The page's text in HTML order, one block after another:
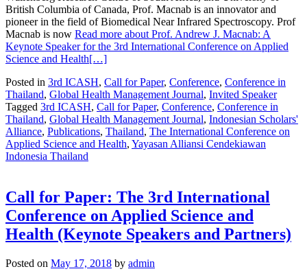
British Columbia of Canada, Prof. Macnab is an innovator and
pioneer in the field of Biomedical Near Infrared Spectroscopy. Prof
Macnab is now Read more about Prof. Andrew J. Macnab: A
Keynote Speaker for the 3rd International Conference on Applied
Science and Health[…]
Posted in 3rd ICASH, Call for Paper, Conference, Conference in
Thailand, Global Health Management Journal, Invited Speaker
Tagged 3rd ICASH, Call for Paper, Conference, Conference in
Thailand, Global Health Management Journal, Indonesian Scholars'
Alliance, Publications, Thailand, The International Conference on
Applied Science and Health, Yayasan Alliansi Cendekiawan
Indonesia Thailand
Call for Paper: The 3rd International
Conference on Applied Science and
Health (Keynote Speakers and Partners)
Posted on May 17, 2018 by admin